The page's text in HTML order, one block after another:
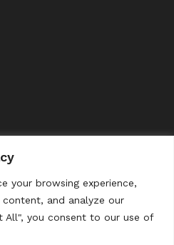
your browsing experience,
and analyze our
All", you consent to our use of